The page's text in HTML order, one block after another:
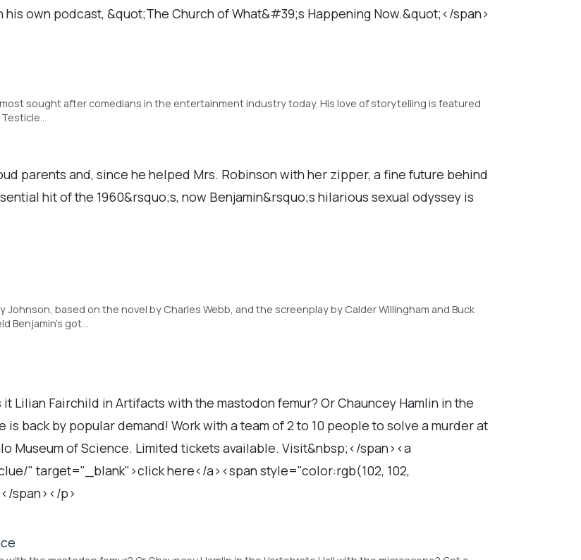
own podcast, &quot;The Church of What&#39;s Happening Now.&quot;</span>
most sought after comedians in the entertainment industry today. His love of storytelling is featured
parents and, since he helped Mrs. Robinson with her zipper, a fine future behind
hit of the 1960&rsquo;s, now Benjamin&rsquo;s hilarious sexual odyssey is
based on the novel by Charles Webb, and the screenplay by Calder Willingham and Buck
Benjamin’s got…
Lilian Fairchild in Artifacts with the mastodon femur? Or Chauncey Hamlin in the
back by popular demand! Work with a team of 2 to 10 people to solve a murder at
Museum of Science. Limited tickets available. Visit&nbsp;</span><a
" target="_blank">click here</a><span style="color:rgb(102, 102,
span></p>